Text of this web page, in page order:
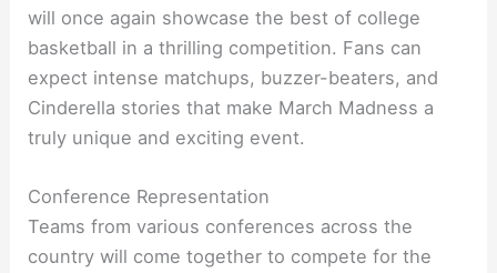
will once again showcase the best of college
basketball in a thrilling competition. Fans can
expect intense matchups, buzzer-beaters, and
Cinderella stories that make March Madness a
truly unique and exciting event.
Conference Representation
Teams from various conferences across the
country will come together to compete for the